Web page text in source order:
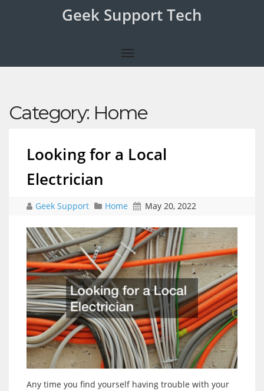
Geek Support Tech
Category: Home
Looking for a Local
Electrician
Geek Support Home May 20, 2022
Any time you find yourself having trouble with your